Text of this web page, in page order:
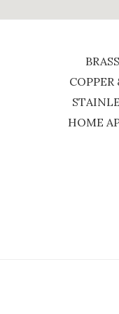
COPPER
HOME